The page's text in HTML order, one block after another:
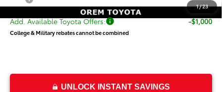
1/23
Add. Available Toyota Offers: -$1,000
College & Military rebates cannot be combined
UNLOCK INSTANT SAVINGS